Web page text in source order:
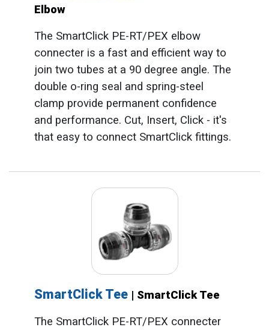
Elbow
The SmartClick PE-RT/PEX elbow
connecter is a fast and efficient way to
join two tubes at a 90 degree angle. The
double o-ring seal and spring-steel
clamp provide permanent confidence
and performance. Cut, Insert, Click - it's
that easy to connect SmartClick fittings.
SmartClick Tee | SmartClick Tee
The SmartClick PE-RT/PEX connecter